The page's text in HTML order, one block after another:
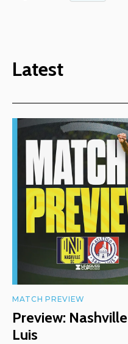
Latest
MATCH PREVIEW
Preview:
Luis